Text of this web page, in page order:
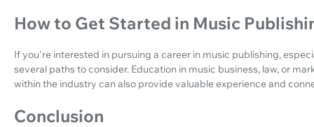
How to Get Started in Music
If you're interested in pursuing a career in music publishing,
several paths to consider. Education in music business, law, or
within the industry can also provide valuable experience and
Conclusion